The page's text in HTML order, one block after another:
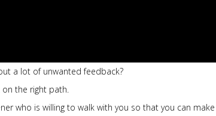
a lot of unwanted feedback?
on the right path.
who is willing to walk with you so that you can make